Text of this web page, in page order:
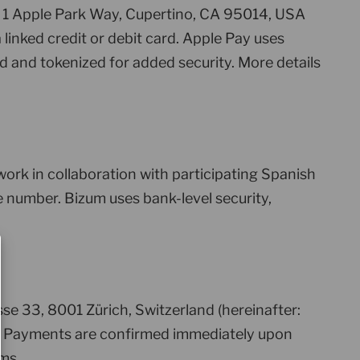
Apple Park Way, Cupertino, CA 95014, USA
credit or debit card. Apple Pay uses
and tokenized for added security. More details
in collaboration with participating Spanish
Bizum uses bank-level security,
33, 8001 Zürich, Switzerland (hereinafter:
are confirmed immediately upon